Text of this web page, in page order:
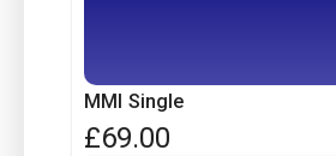
MMI Single
£69.00